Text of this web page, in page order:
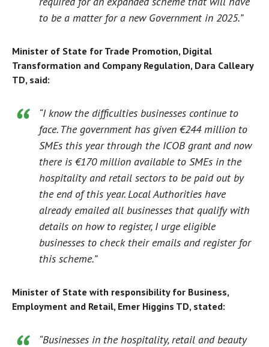
to be a matter for a new Government in 2025.”
Minister of State for Trade Promotion, Digital
Transformation and Company Regulation, Dara Calleary
TD, said:
“I know the difficulties businesses continue to
face. The government has given €244 million to
SMEs this year through the ICOB grant and now
there is €170 million available to SMEs in the
hospitality and retail sectors to be paid out by
the end of this year. Local Authorities have
already emailed all businesses that qualify with
details on how to register, I urge eligible
businesses to check their emails and register for
this scheme.”
Minister of State with responsibility for Business,
Employment and Retail, Emer Higgins TD, stated:
“Businesses in the hospitality, retail and beauty